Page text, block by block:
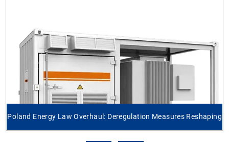
Poland Energy Law Overhaul: Deregulation Measures Reshaping